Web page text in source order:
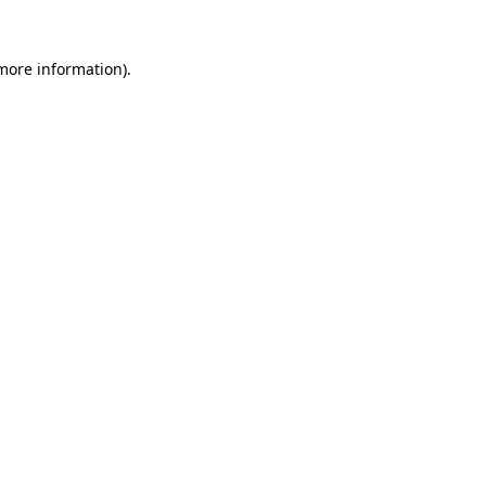
information).